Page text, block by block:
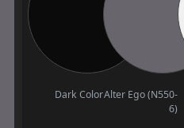
Dark ColorAlter Ego (N550-
6)